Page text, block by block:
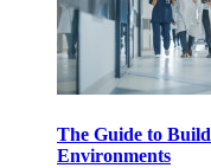
The Guide to
Environments